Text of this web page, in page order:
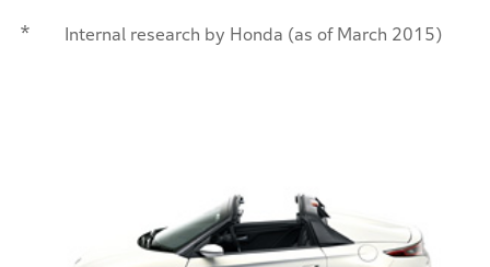
*
Internal research by Honda (as of March 2015)